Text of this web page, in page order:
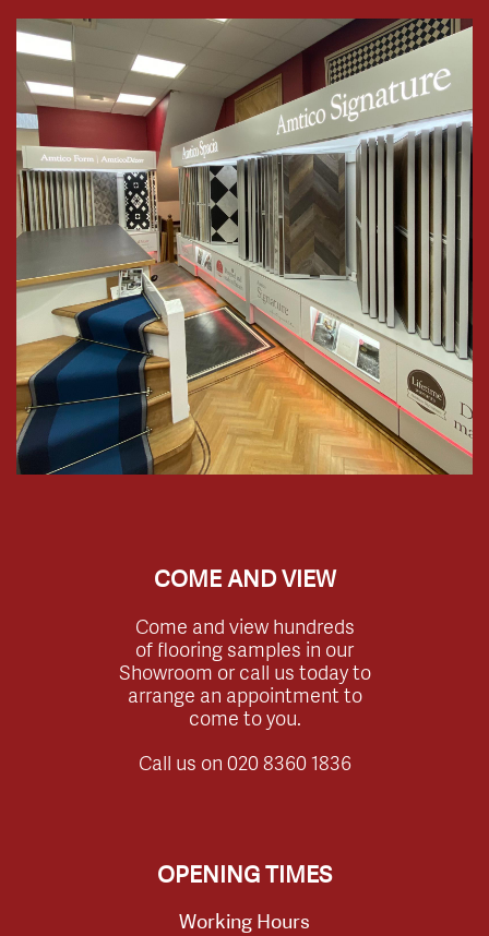
COME AND VIEW
Come and view hundreds
of flooring samples in our
Showroom or call us today to
arrange an appointment to
come to you.
Call us on 020 8360 1836
OPENING TIMES
Working Hours